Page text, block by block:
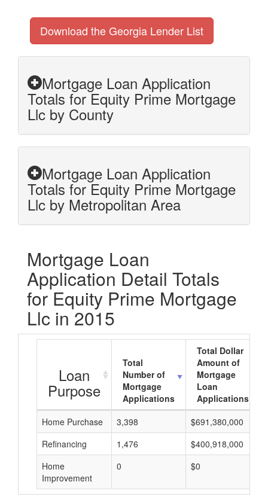
Download the Georgia Lender List
Mortgage Loan Application
Totals for Equity Prime Mortgage
Llc by County
Mortgage Loan Application
Totals for Equity Prime Mortgage
Llc by Metropolitan Area
Mortgage Loan
Application Detail Totals
for Equity Prime Mortgage
Llc in 2015
Loan
Purpose
Total
Number of
Mortgage
Applications
Total Dollar
Amount of
Mortgage
Loan
Applications
Home Purchase
3,398 $691,380,000
Refinancing
1,476 $400,918,000
Home
Improvement
0 $0